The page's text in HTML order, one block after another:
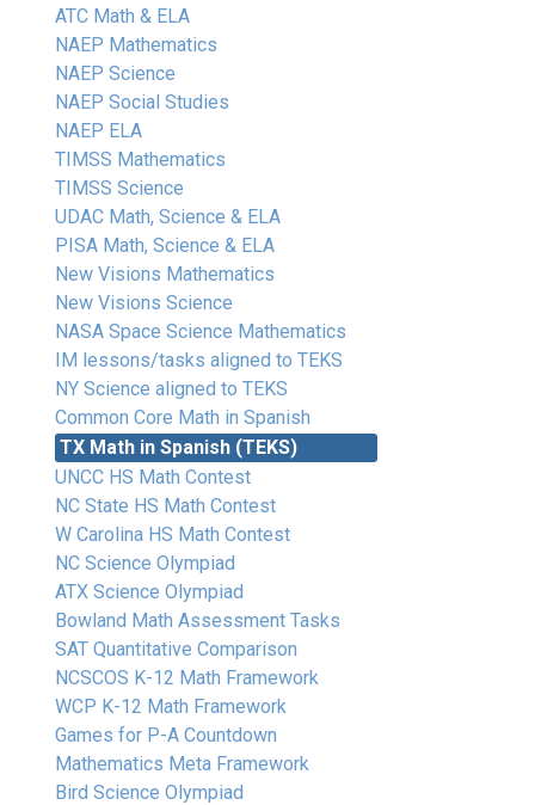
ATC Math & ELA
NAEP Mathematics
NAEP Science
NAEP Social Studies
NAEP ELA
TIMSS Mathematics
TIMSS Science
UDAC Math, Science & ELA
PISA Math, Science & ELA
New Visions Mathematics
New Visions Science
NASA Space Science Mathematics
IM lessons/tasks aligned to TEKS
NY Science aligned to TEKS
Common Core Math in Spanish
TX Math in Spanish (TEKS)
UNCC HS Math Contest
NC State HS Math Contest
W Carolina HS Math Contest
NC Science Olympiad
ATX Science Olympiad
Bowland Math Assessment Tasks
SAT Quantitative Comparison
NCSCOS K-12 Math Framework
WCP K-12 Math Framework
Games for P-A Countdown
Mathematics Meta Framework
Bird Science Olympiad